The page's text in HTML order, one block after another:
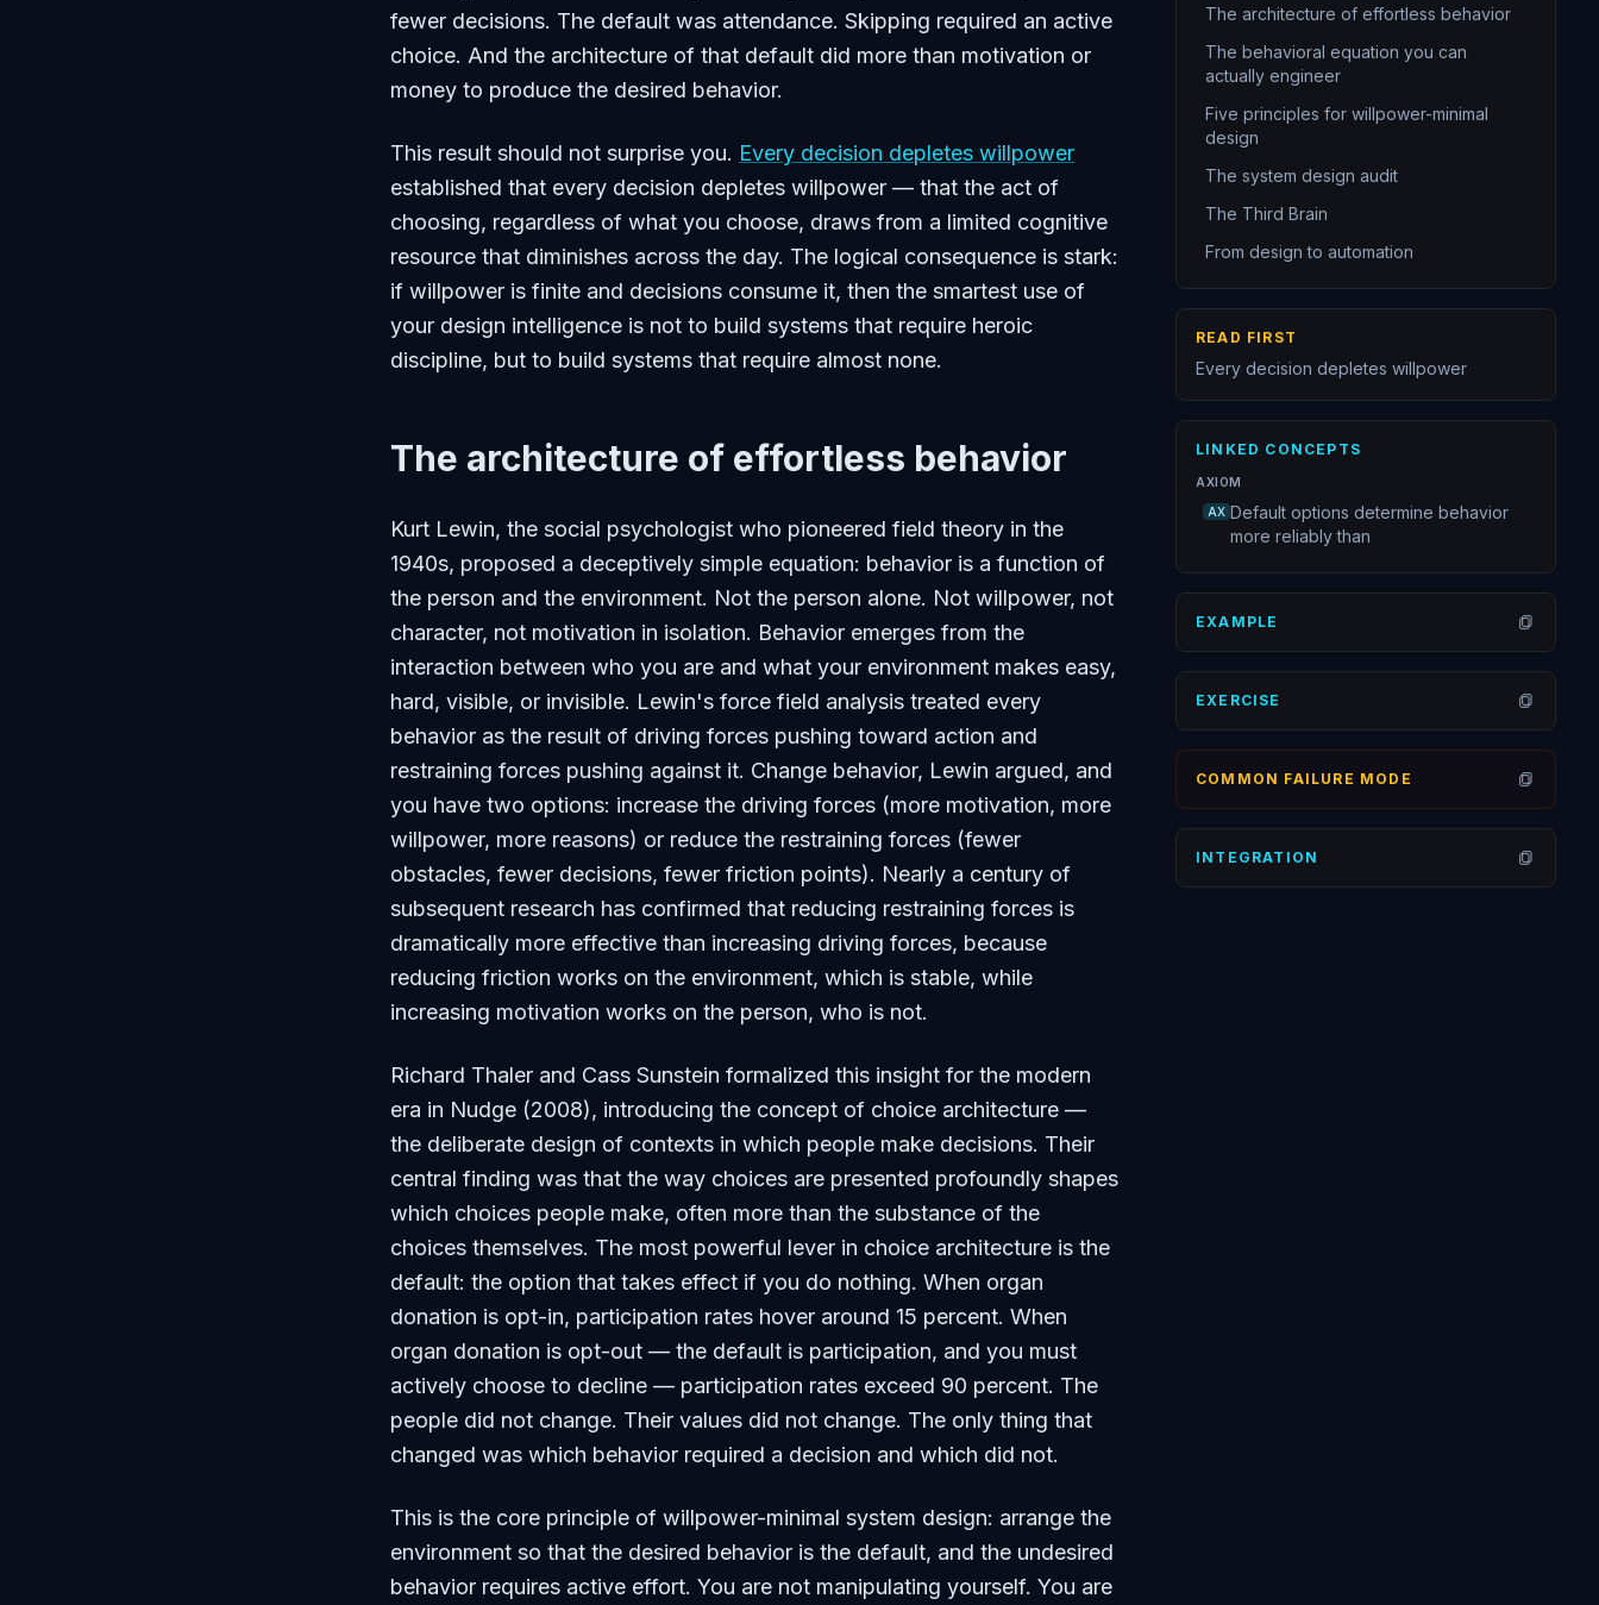
fewer decisions. The default was attendance. Skipping required an active
choice. And the architecture of that default did more than motivation or
money to produce the desired behavior.
This result should not surprise you. Every decision depletes willpower
established that every decision depletes willpower — that the act of
choosing, regardless of what you choose, draws from a limited cognitive
resource that diminishes across the day. The logical consequence is stark:
if willpower is finite and decisions consume it, then the smartest use of
your design intelligence is not to build systems that require heroic
discipline, but to build systems that require almost none.
The architecture of effortless behavior
Kurt Lewin, the social psychologist who pioneered field theory in the
1940s, proposed a deceptively simple equation: behavior is a function of
the person and the environment. Not the person alone. Not willpower, not
character, not motivation in isolation. Behavior emerges from the
interaction between who you are and what your environment makes easy,
hard, visible, or invisible. Lewin's force field analysis treated every
behavior as the result of driving forces pushing toward action and
restraining forces pushing against it. Change behavior, Lewin argued, and
you have two options: increase the driving forces (more motivation, more
willpower, more reasons) or reduce the restraining forces (fewer
obstacles, fewer decisions, fewer friction points). Nearly a century of
subsequent research has confirmed that reducing restraining forces is
dramatically more effective than increasing driving forces, because
reducing friction works on the environment, which is stable, while
increasing motivation works on the person, who is not.
Richard Thaler and Cass Sunstein formalized this insight for the modern
era in Nudge (2008), introducing the concept of choice architecture —
the deliberate design of contexts in which people make decisions. Their
central finding was that the way choices are presented profoundly shapes
which choices people make, often more than the substance of the
choices themselves. The most powerful lever in choice architecture is the
default: the option that takes effect if you do nothing. When organ
donation is opt-in, participation rates hover around 15 percent. When
organ donation is opt-out — the default is participation, and you must
actively choose to decline — participation rates exceed 90 percent. The
people did not change. Their values did not change. The only thing that
changed was which behavior required a decision and which did not.
This is the core principle of willpower-minimal system design: arrange the
environment so that the desired behavior is the default, and the undesired
behavior requires active effort. You are not manipulating yourself. You are
15Start smaller than you think necessary
16
17
18
The architecture of effortless behavior
The behavioral equation you can
actually engineer
Five principles for willpower-minimal
design
The system design audit
The Third Brain
From design to automation
READ FIRST
Every decision depletes willpower
LINKED CONCEPTS
AXIOM
AX Default options determine behavior
more reliably than
EXAMPLE
EXERCISE
COMMON FAILURE MODE
Open
INTEGRATION